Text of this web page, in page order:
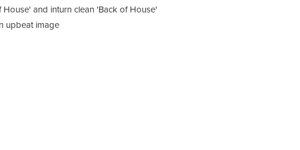
and inturn clean 'Back of House'
upbeat image